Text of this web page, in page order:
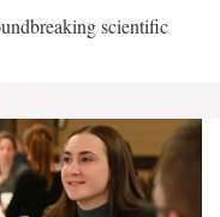
scientific